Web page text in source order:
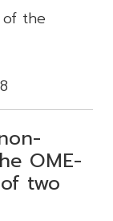
the
OME-
two